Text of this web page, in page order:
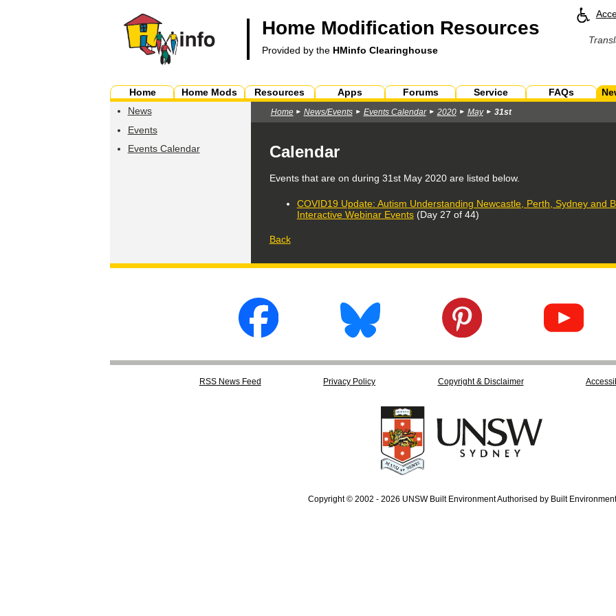
Home Modification Resources
Provided by the HMinfo Clearinghouse
Home Home Mods Resources Apps Forums Service FAQs
News
Events
Events Calendar
Home News/Events Events Calendar 2020 May 31st
Calendar
Events that are on during 31st May 2020are listed below.
COVID19 Update: Autism Understanding Newcastle, Perth, Sydney and
Interactive Webinar Events(Day 27 of 44)
Back
RSSNews Feed Privacy Policy Copyright & Disclaimer
Copyright © 2002 - 2026 UNSW Built Environment Authorised by Built Environment